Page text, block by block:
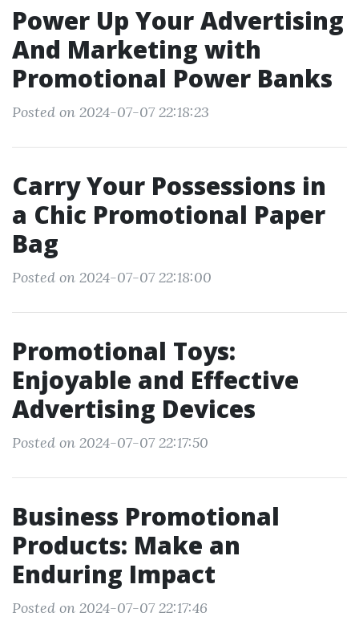
Power Up Your Advertising
And Marketing with
Promotional Power Banks
Posted on 2024-07-07 22:18:23
Carry Your Possessions in
a Chic Promotional Paper
Bag
Posted on 2024-07-07 22:18:00
Promotional Toys:
Enjoyable and Effective
Advertising Devices
Posted on 2024-07-07 22:17:50
Business Promotional
Products: Make an
Enduring Impact
Posted on 2024-07-07 22:17:46